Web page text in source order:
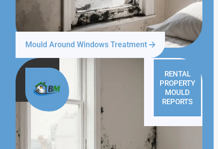
Mould Around Windows Treatment
RENTAL
PROPERTY
MOULD
REPORTS